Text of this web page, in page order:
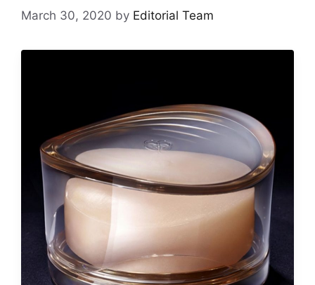
March 30, 2020 by Editorial Team